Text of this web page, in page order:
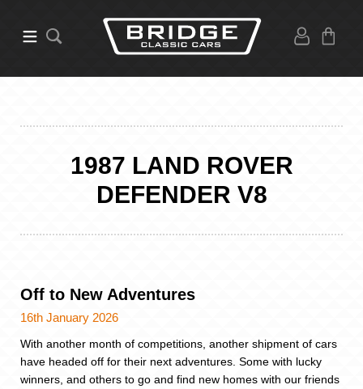
1987 LAND ROVER
DEFENDER V8
Off to New Adventures
16th January 2026
With another month of competitions, another shipment of cars
have headed off for their next adventures. Some with lucky
winners, and others to go and find new homes with our friends